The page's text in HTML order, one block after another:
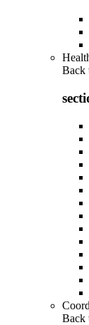
Back
Back